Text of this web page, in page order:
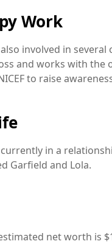
Work
involved in
and works with
to raise
in a
Garfield and Lola.
net worth is